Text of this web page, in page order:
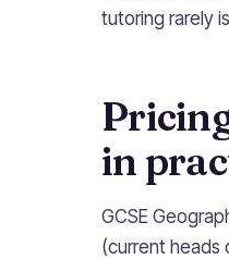
tutoring rarely
in
GCSE
(current heads